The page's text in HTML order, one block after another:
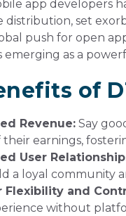
app developers
distribution, set
push for open
emerging as a
of
Revenue: Say
their earnings,
User
a loyal community
Flexibility and
without